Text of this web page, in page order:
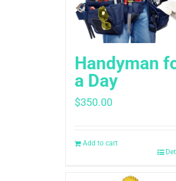
Handyman
a Day
$350.00
Add to cart